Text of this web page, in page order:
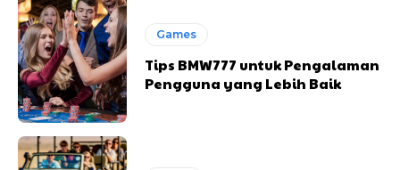
Games
Tips BMW777 untuk Pengalaman
Pengguna yang Lebih Baik